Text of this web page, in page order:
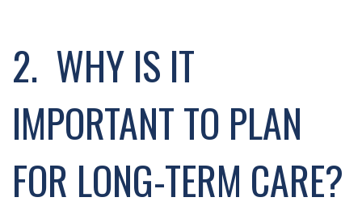
2. WHY IS IT
IMPORTANT TO PLAN
FOR LONG-TERM CARE?